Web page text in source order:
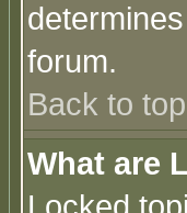
forum.
Back to top
What are